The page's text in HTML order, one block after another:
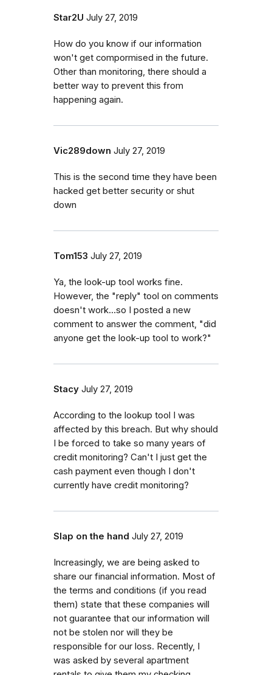
Star2U July 27, 2019
How do you know if our information
won't get compormised in the future.
Other than monitoring, there should a
better way to prevent this from
happening again.
Vic289down July 27, 2019
This is the second time they have been
hacked get better security or shut
down
Tom153 July 27, 2019
Ya, the look-up tool works fine.
However, the "reply" tool on comments
doesn't work...so I posted a new
comment to answer the comment, "did
anyone get the look-up tool to work?"
Stacy July 27, 2019
According to the lookup tool I was
affected by this breach. But why should
I be forced to take so many years of
credit monitoring? Can't I just get the
cash payment even though I don't
currently have credit monitoring?
Slap on the hand July 27, 2019
Increasingly, we are being asked to
share our financial information. Most of
the terms and conditions (if you read
them) state that these companies will
not guarantee that our information will
not be stolen nor will they be
responsible for our loss. Recently, I
was asked by several apartment